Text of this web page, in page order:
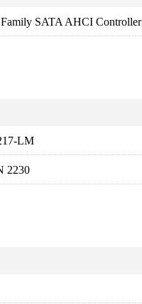
SATA AHCI Controller
LM
2230